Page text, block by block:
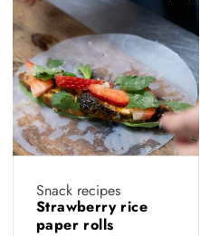
Snack recipes
Strawberry rice
paper rolls